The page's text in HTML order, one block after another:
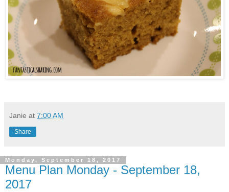
Janie at 7:00 AM
Share
Monday, September 18, 2017
Menu Plan Monday - September 18,
2017